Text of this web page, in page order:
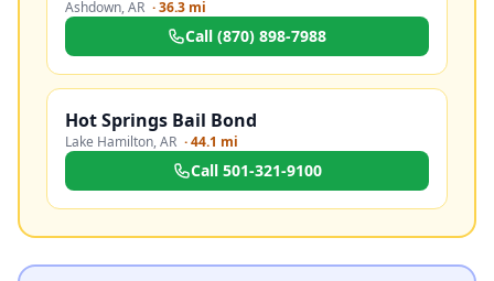
Ashdown,AR ·36.3 mi
Call (870) 898-7988
Hot Springs Bail Bond
Lake Hamilton,AR ·44.1 mi
Call 501-321-9100